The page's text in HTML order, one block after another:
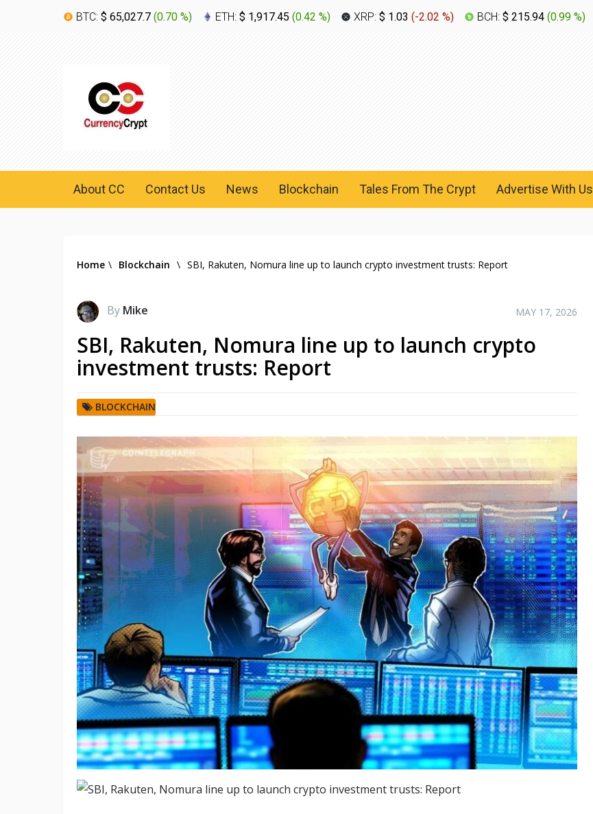
BTC: $ 65,027.7 (0.70 %) ETH: $ 1,917.45 (0.42 %) XRP: $ 1.03 (-2.02 %) BCH: $ 215.94 (0.99 %)
About CC Contact Us News Blockchain Tales From The Crypt Advertise With Us
Home \ Blockchain \ SBI, Rakuten, Nomura line up to launch crypto investment trusts: Report
By Mike MAY 17, 2026
SBI, Rakuten, Nomura line up to launch crypto
investment trusts: Report
BLOCKCHAIN